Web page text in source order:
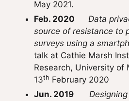
May 2021.
Feb. 2020 Data
source of resistance to
surveys using a
talk at Cathie Marsh
Research, University of
13th February 2020
Jun. 2019